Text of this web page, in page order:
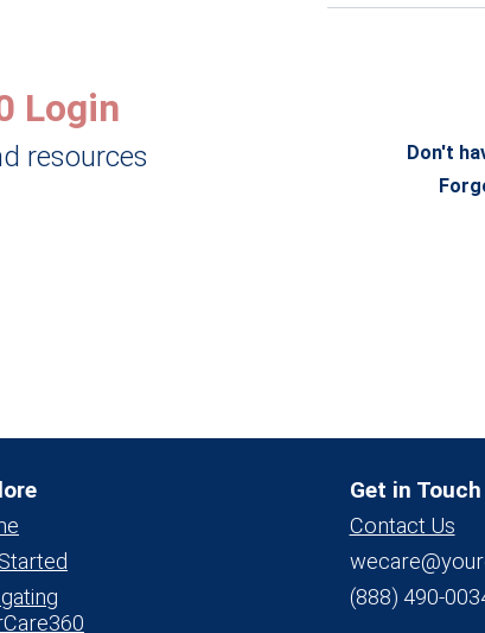
Don't
Login
resources
Get in Touch
Contact Us
(888) 490-